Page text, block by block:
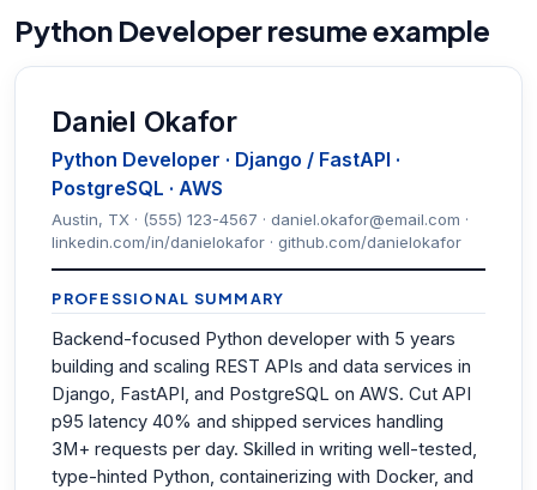
Python Developer resume example
Daniel Okafor
Python Developer · Django / FastAPI ·
PostgreSQL · AWS
Austin, TX · (555) 123-4567 · daniel.okafor@email.com ·
linkedin.com/in/danielokafor · github.com/danielokafor
PROFESSIONAL SUMMARY
Backend-focused Python developer with 5 years
building and scaling REST APIs and data services in
Django, FastAPI, and PostgreSQL on AWS. Cut API
p95 latency 40% and shipped services handling
3M+ requests per day. Skilled in writing well-tested,
type-hinted Python, containerizing with Docker, and